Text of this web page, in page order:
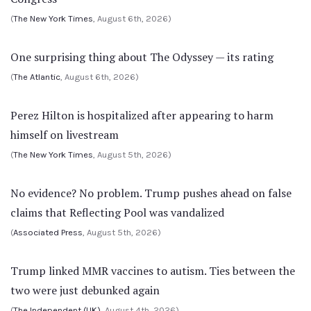
(The New York Times, August 6th, 2026)
One surprising thing about The Odyssey — its rating
(The Atlantic, August 6th, 2026)
Perez Hilton is hospitalized after appearing to harm
himself on livestream
(The New York Times, August 5th, 2026)
No evidence? No problem. Trump pushes ahead on false
claims that Reflecting Pool was vandalized
(Associated Press, August 5th, 2026)
Trump linked MMR vaccines to autism. Ties between the
two were just debunked again